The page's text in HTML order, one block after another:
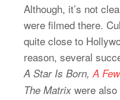
Although, it’s not
were filmed there.
quite close to
reason, several
A Star Is Born,A
The Matrix were